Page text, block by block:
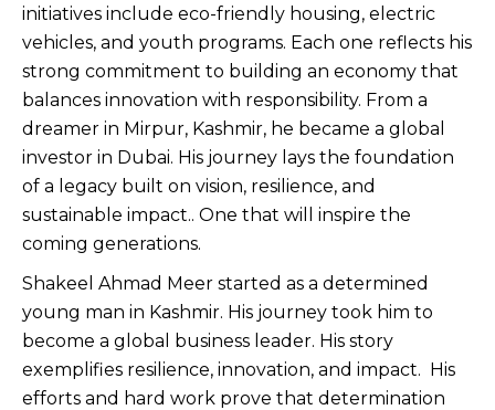
initiatives include eco-friendly housing, electric
vehicles, and youth programs. Each one reflects his
strong commitment to building an economy that
balances innovation with responsibility. From a
dreamer in Mirpur, Kashmir, he became a global
investor in Dubai. His journey lays the foundation
of a legacy built on vision, resilience, and
sustainable impact.. One that will inspire the
coming generations.
Shakeel Ahmad Meer started as a determined
young man in Kashmir. His journey took him to
become a global business leader. His story
exemplifies resilience, innovation, and impact. His
efforts and hard work prove that determination